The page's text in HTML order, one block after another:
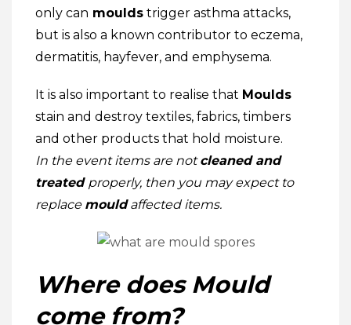
only can moulds trigger asthma attacks,
but is also a known contributor to eczema,
dermatitis, hayfever, and emphysema.
It is also important to realise that Moulds
stain and destroy textiles, fabrics, timbers
and other products that hold moisture.
In the event items are notcleaned and
treated properly, then you may expect to
replace mouldaffected items.
Where does Mould
come from?